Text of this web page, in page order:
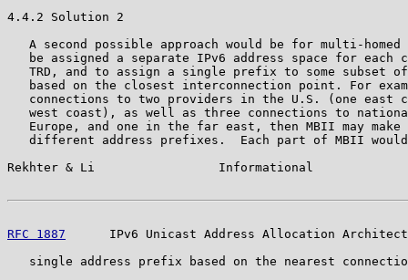
4.4.2 Solution 2
A second possible approach would be for multi-homed
be assigned a separate IPv6 address space for each
TRD, and to assign a single prefix to some subset
based on the closest interconnection point. For
connections to two providers in the U.S. (one east
west coast), as well as three connections to
Europe, and one in the far east, then MBII may make
different address prefixes.  Each part of MBII
Rekhter & Li                 Informational
RFC 1887
IPv6 Unicast Address Allocation
single address prefix based on the nearest